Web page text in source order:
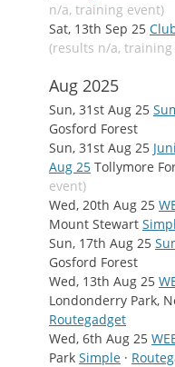
n/a, training event)
Sat, 13th Sep 25
(results n/a, training
Aug 2025
Sun, 31st Aug 25
Gosford Forest
Sun, 31st Aug 25
Aug 25 Tollymore
event)
Wed, 20th Aug 25
Mount Stewart
Sun, 17th Aug 25
Gosford Forest
Wed, 13th Aug 25
Londonderry Park,
Routegadget
Wed, 6th Aug 25
Park Simple ·